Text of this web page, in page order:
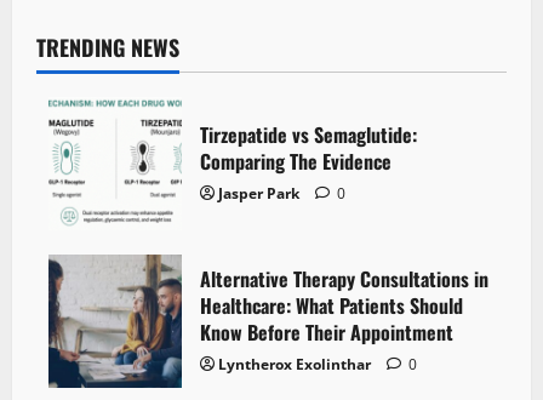
TRENDING NEWS
Tirzepatide vs Semaglutide:
Comparing The Evidence
Jasper Park 0
Alternative Therapy Consultations in
Healthcare: What Patients Should
Know Before Their Appointment
Lyntherox Exolinthar 0